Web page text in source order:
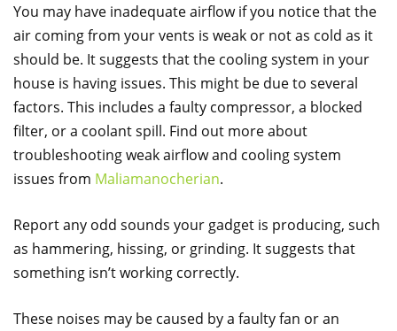
You may have inadequate airflow if you notice that the
air coming from your vents is weak or not as cold as it
should be. It suggests that the cooling system in your
house is having issues. This might be due to several
factors. This includes a faulty compressor, a blocked
filter, or a coolant spill. Find out more about
troubleshooting weak airflow and cooling system
issues from Maliamanocherian.
Report any odd sounds your gadget is producing, such
as hammering, hissing, or grinding. It suggests that
something isn’t working correctly.
These noises may be caused by a faulty fan or an